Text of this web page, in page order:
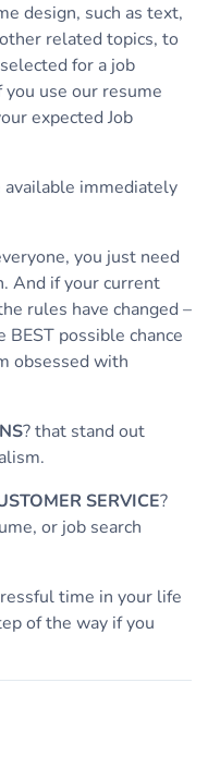
design, such as text,
related topics, to
for a job
use our resume
expected Job
available immediately
you just need
And if your current
rules have changed –
possible chance
obsessed with
? that stand out
SERVICE?
or job search
time in your life
of the way if you